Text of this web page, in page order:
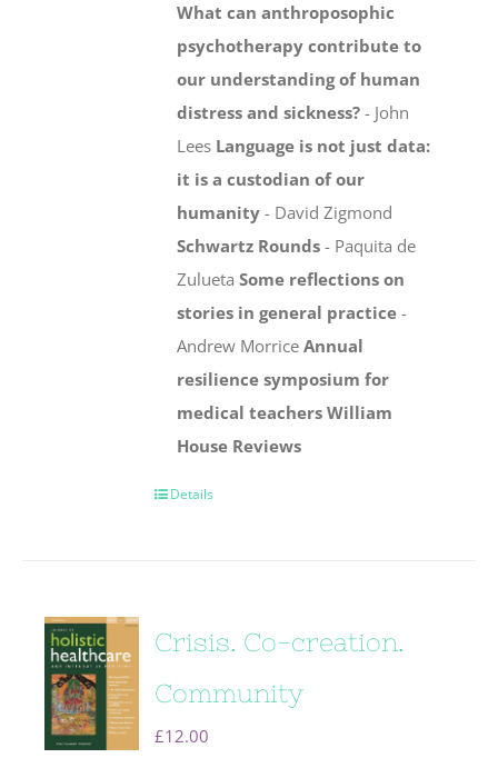
What can anthroposophic
psychotherapy contribute to
our understanding of human
distress and sickness? - John
Lees Language is not just data:
it is a custodian of our
humanity - David Zigmond
Schwartz Rounds - Paquita de
ZuluetaSome reflections on
stories in general practice -
Andrew MorriceAnnual
resilience symposium for
medical teachers William
House Reviews
Details
Crisis. Co-creation.
Community
£12.00